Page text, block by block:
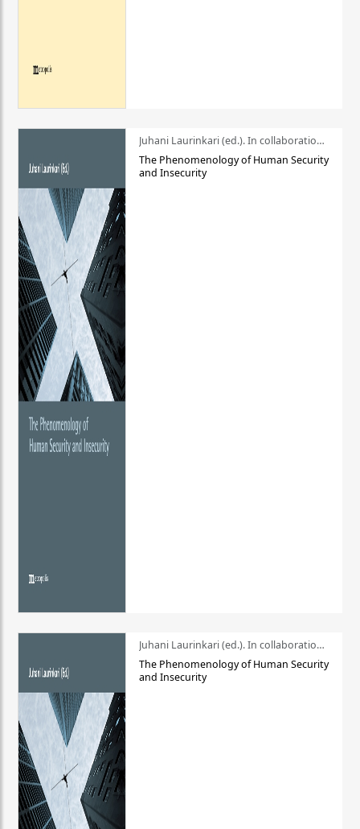
Juhani Laurinkari (ed.). In collaboration with Pauli Niemelä
The Phenomenology of Human Security
and Insecurity
Juhani Laurinkari (ed.). In collaboration with Pauli Niemelä
The Phenomenology of Human Security
and Insecurity